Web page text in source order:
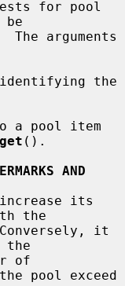
the
a pool item
().
AND
the
the
pool exceed